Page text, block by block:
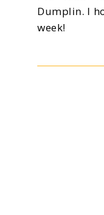
Dumplin. I
week!